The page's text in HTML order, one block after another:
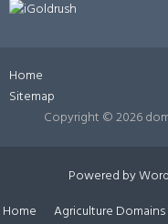
Home
Sitemap
Copyright ©2026
Powered by
Home
Agriculture Domains